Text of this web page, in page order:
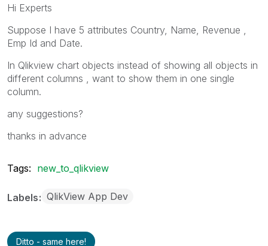
Hi Experts
Suppose I have 5 attributes Country, Name, Revenue ,
Emp Id and Date.
In Qlikview chart objects instead of showing all objects in
different columns , want to show them in one single
column.
any suggestions?
thanks in advance
Tags: new_to_qlikview
Labels QlikView App Dev
Ditto - same here!